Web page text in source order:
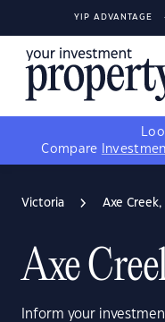
YIP ADVANTAGE
Compare
Victoria Axe Creek,
Axe
Inform your